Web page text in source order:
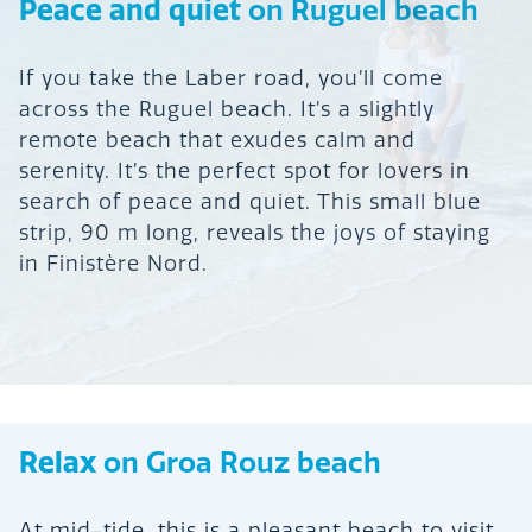
Peace and quiet on Ruguel beach
If you take the Laber road, you’ll come
across the Ruguel beach. It’s a slightly
remote beach that exudes calm and
serenity. It’s the perfect spot for lovers in
search of peace and quiet. This small blue
strip, 90 m long, reveals the joys of staying
in Finistère Nord.
Relax on Groa Rouz beach